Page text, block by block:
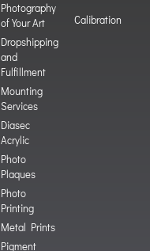
Photography
of Your Art
Dropshipping
and
Fulfillment
Mounting
Services
Diasec
Acrylic
Photo
Plaques
Photo
Printing
Metal Prints
Pigment
Calibration